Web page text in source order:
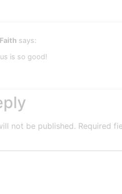
says:
is so good!
not be published. Required